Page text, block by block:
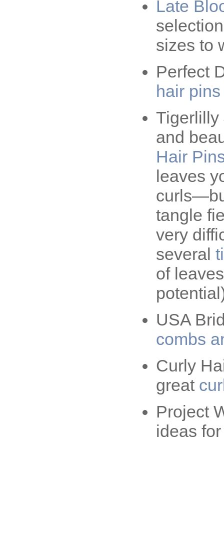
Late
sizes to
Perfect
hair
Tigerlilly
and
Hair
leaves
tangle
very
several
of
USA
combs
Curly
great
Project
ideas